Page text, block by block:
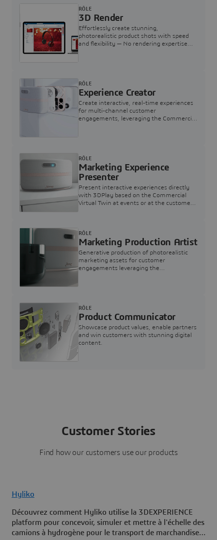
3D Render
Effortlessly create stunning,
photorealistic product shots with speed
and flexibility — No rendering expertise
RÔLE
Experience Creator
Create interactive, real-time experiences
for multi-channel customer
engagements, leveraging the Commercial
RÔLE
Marketing Experience
Presenter
Present interactive experiences directly
with 3DPlay based on the Commercial
Virtual Twin at events or at the customer
RÔLE
Marketing Production Artist
Generative production of photorealistic
marketing assets for customer
engagements leveraging the
RÔLE
Product Communicator
Showcase product values, enable partners
and win customers with stunning digital
content.
RÔLE
Customer Stories
Find how our customers use our products
Hyliko
Découvrez comment Hyliko utilise la 3DEXPERIENCE
platform pour concevoir, simuler et mettre à l'échelle des
camions à hydrogène pour le transport de marchandises